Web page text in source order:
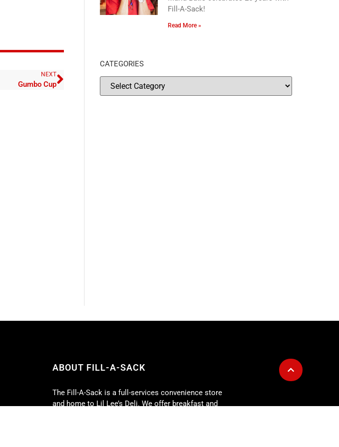
NEXT
Gumbo Cup
Fill-A-Sack!
Read More »
CATEGORIES
ABOUT FILL-A-SACK
The Fill-A-Sack is a full-services convenience store
and home to Lil Lee’s Deli. We offer breakfast and